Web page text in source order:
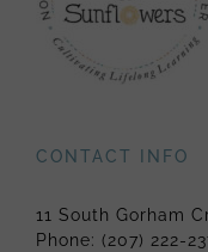
CONTACT INFO
11 South Gorham
Phone: (207) 222-